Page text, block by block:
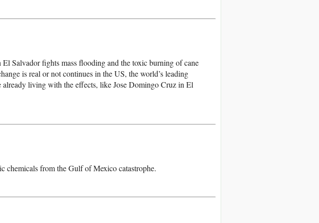
Salvador fights mass flooding and the toxic burning of cane
is real or not continues in the US, the world’s leading
already living with the effects, like Jose Domingo Cruz in El
chemicals from the Gulf of Mexico catastrophe.